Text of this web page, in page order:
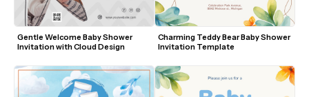
Gentle Welcome Baby Shower
Invitation with Cloud Design
Charming Teddy Bear Baby Shower
Invitation Template